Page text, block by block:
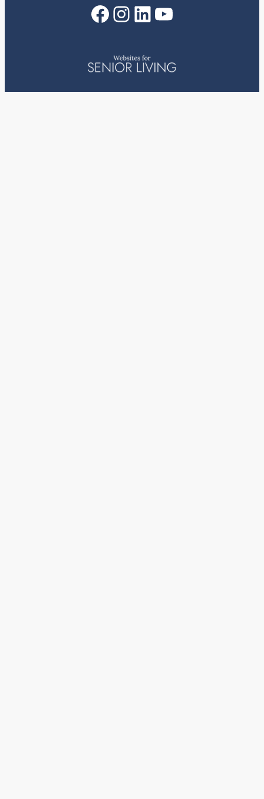
Facebook
Instagram
LinkedIn
YouTube